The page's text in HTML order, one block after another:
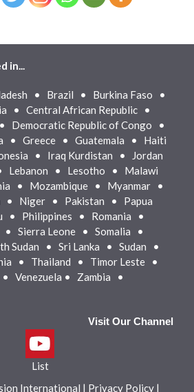
in...
• Brazil • Burkina Faso •
• Central African Republic •
Democratic Republic of Congo •
• Greece • Guatemala • Haiti
• Iraq Kurdistan • Jordan
Lebanon • Lesotho • Malawi
• Mozambique • Myanmar •
• Niger • Pakistan • Papua
• Philippines • Romania •
• Sierra Leone • Somalia •
Sudan • Sri Lanka • Sudan •
• Thailand • Timor Leste •
Venezuela • Zambia •
Visit Our Channel
List
International | Privacy Policy |